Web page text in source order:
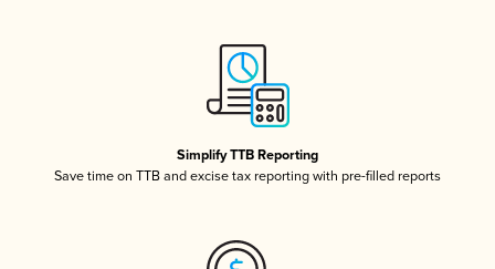
Simplify TTB Reporting
Save time on TTB and excise tax reporting with pre-filled reports